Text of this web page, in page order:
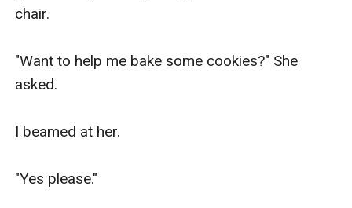
chair.
"Want to help me bake some cookies?" She
asked.
I beamed at her.
"Yes please."